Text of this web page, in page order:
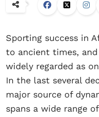
Sporting success in
to ancient times,
widely regarded as
In the last several
major source of
spans a wide range